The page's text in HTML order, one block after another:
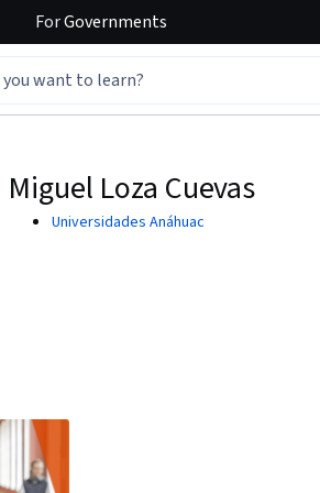
ForGovernments
Miguel Loza Cuevas
Universidades Anáhuac